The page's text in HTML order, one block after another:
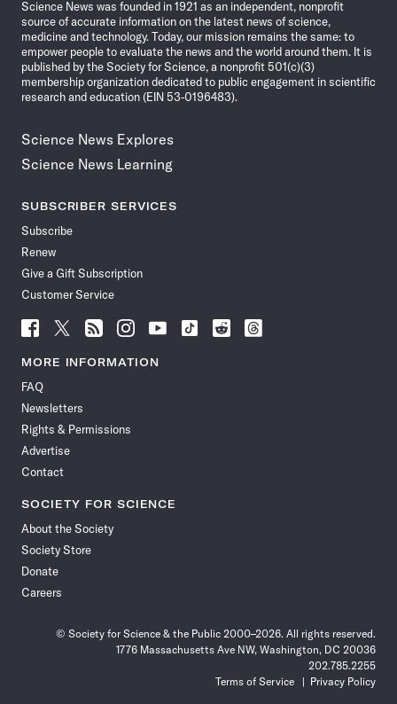
Science News was founded in 1921 as an independent, nonprofit
source of accurate information on the latest news of science,
medicine and technology. Today, our mission remains the same: to
empower people to evaluate the news and the world around them. It is
published by the Society for Science, a nonprofit 501(c)(3)
membership organization dedicated to public engagement in scientific
research and education (EIN 53-0196483).
Science News Explores
Science News Learning
SUBSCRIBER SERVICES
Subscribe
Renew
Give a Gift Subscription
Customer Service
Follow
News
Facebook
Follow
News
Follow
News
Follow
News
Follow
News
Follow
Follow
Follow
MORE INFORMATION
FAQ
Newsletters
Rights & Permissions
Advertise
Contact
SOCIETY FOR SCIENCE
About the Society
Society Store
Donate
Careers
© Society for Science & the Public 2000–2026. All rights reserved.
1776 Massachusetts Ave NW, Washington, DC 20036
202.785.2255
Terms of Service
Privacy Policy